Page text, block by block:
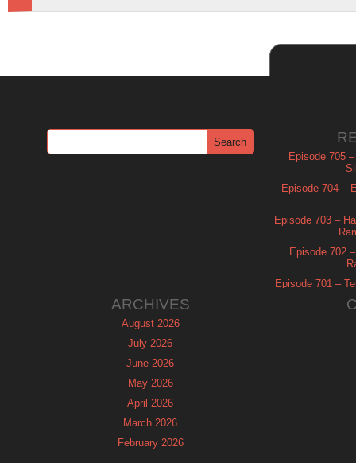
Episode 705
Episode 704 –
Episode 703 –
Episode 702
Episode 701 –
ARCHIVES
August 2026
July 2026
June 2026
May 2026
April 2026
March 2026
February 2026